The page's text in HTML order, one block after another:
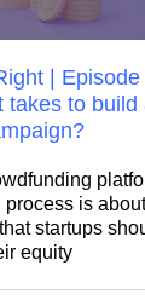
| Episode
takes to build
is
startups
equity